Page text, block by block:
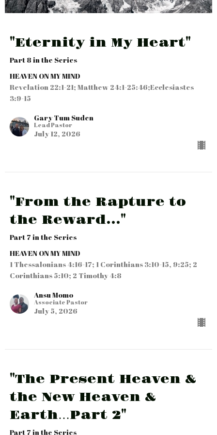
"Eternity in My Heart"
Part 8 in the Series
HEAVEN ON MY MIND
Revelation 22:1-21; Matthew 24:1-25:46;Ecclesiastes
3:9-15
Gary Tum Suden
Lead Pastor
July 12, 2026
"From the Rapture to
the Reward..."
Part 7 in the Series
HEAVEN ON MY MIND
1 Thessalonians 4:16-17; 1 Corinthians 3:10-15, 9:25; 2
Corinthians 5:10; 2 Timothy 4:8
Ansu Momo
Associate Pastor
July 5, 2026
"The Present Heaven &
the New Heaven &
Earth…Part 2"
Part 7 in the Series